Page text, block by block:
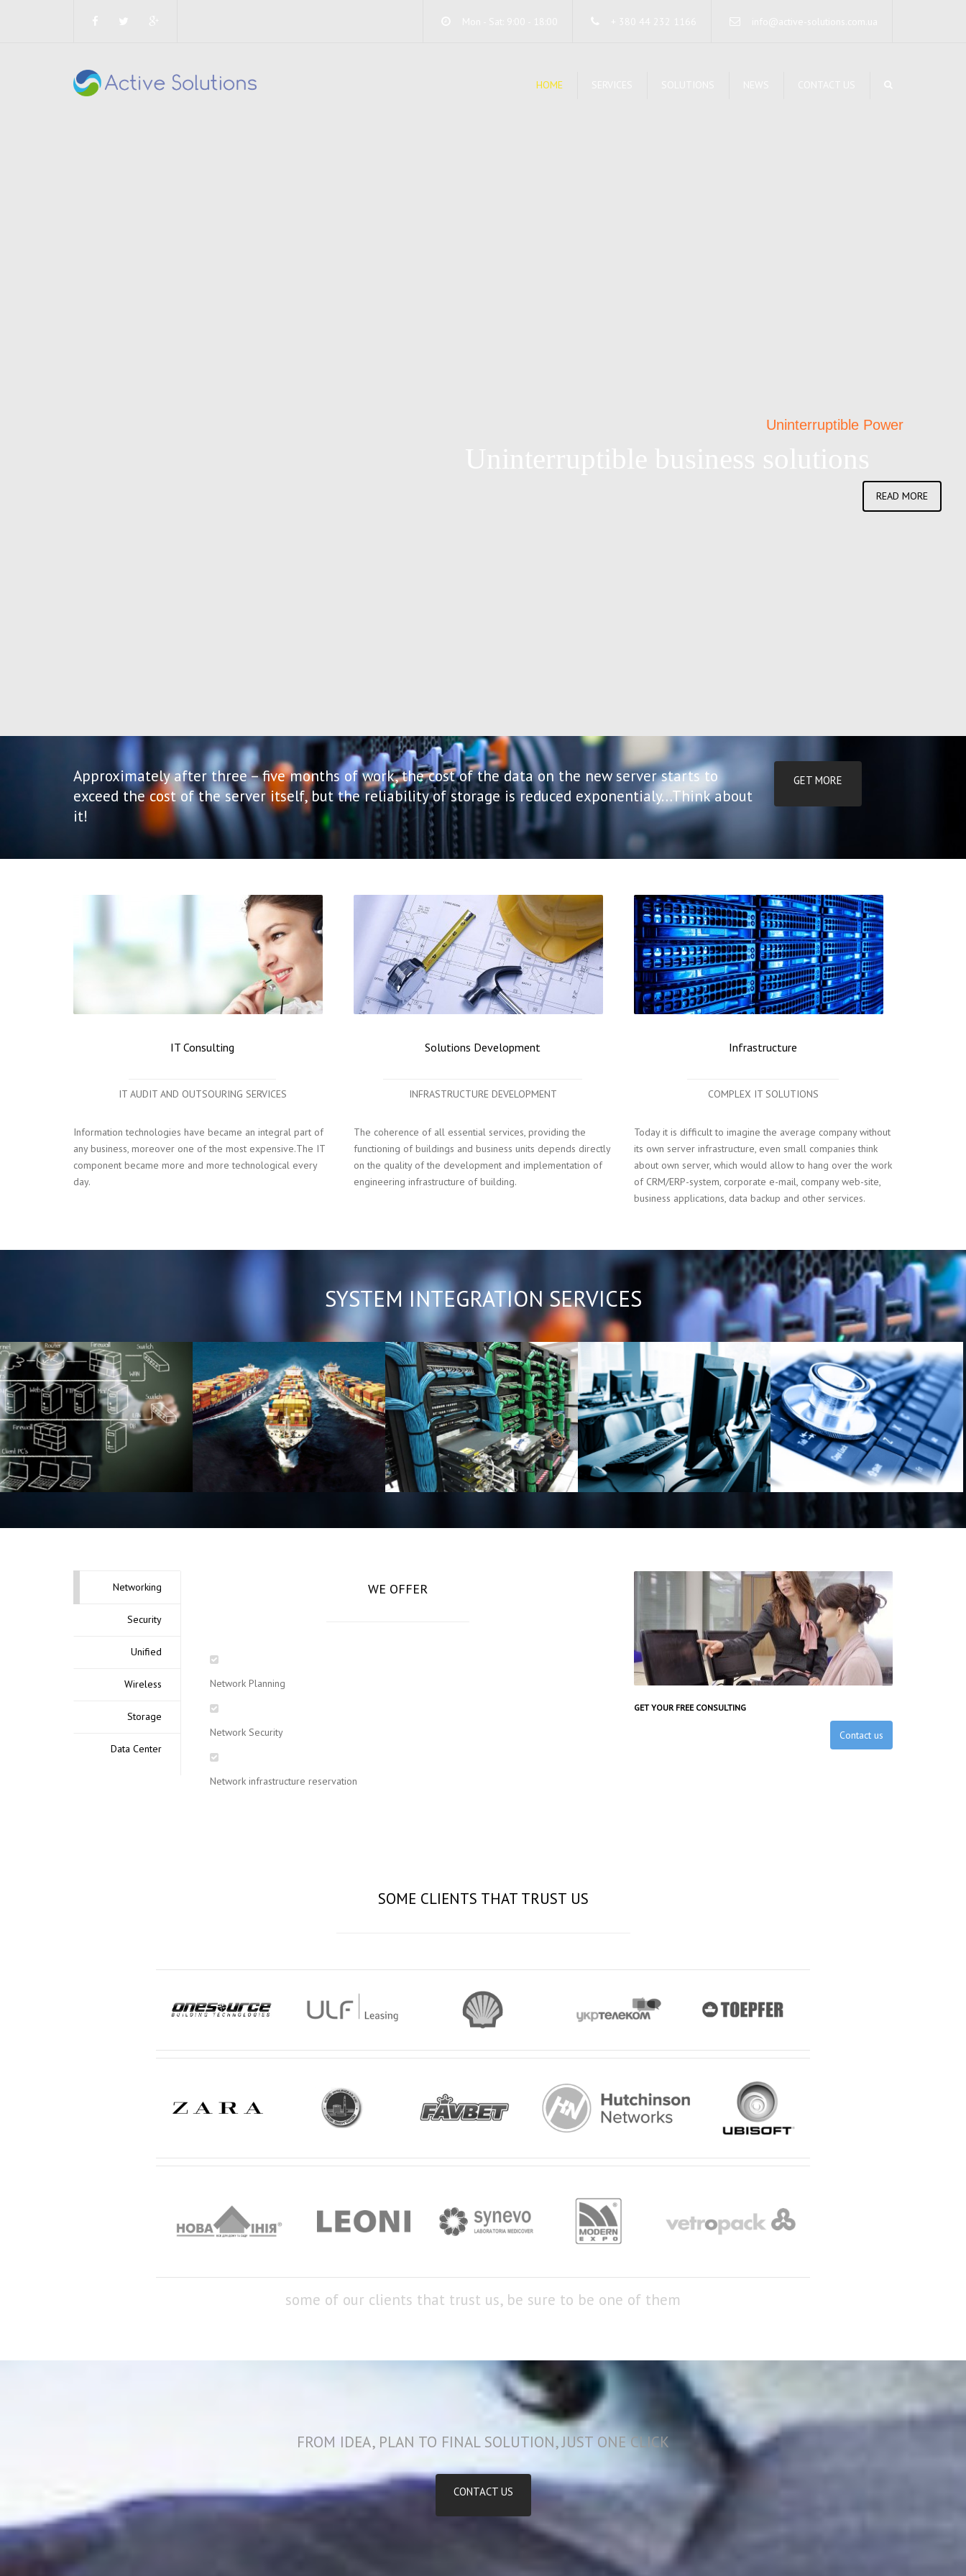
HOME
Uninterruptible Power
READ MORE
Approximately after three – five months of work, the cost of the data on the new server starts to
exceed the cost of the server itself, but the reliability of storage is reduced exponentialy…Think about
it!
GET MORE
IT Consulting
IT AUDIT AND OUTSOURING SERVICES
Information technologies have became an integral part of
any business, moreover one of the most expensive.The IT
component became more and more technological every
day.
Solutions Development
INFRASTRUCTURE DEVELOPMENT
The coherence of all essential services, providing the
functioning of buildings and business units depends directly
on the quality of the development and implementation of
engineering infrastructure of building.
Infrastructure
COMPLEX IT SOLUTIONS
Today it is difficult to imagine the average company without
its own server infrastructure, even small companies think
about own server, which would allow to hang over the work
of CRM/ERP-system, corporate e-mail, company web-site,
business applications, data backup and other services.
SYSTEM INTEGRATION SERVICES
Network Designing
Telecommunication
Equipment Delivery
Service Maintenance IT Outsoursing IT-Audit
Networking
Security
Unified
Wireless
Storage
Data Center
WE OFFER
Network Planning
Network Security
Network infrastructure reservation
GET YOUR FREE CONSULTING
Contact us
SOME CLIENTS THAT TRUST US
some of our clients that trust us, be sure to be one of them
FROM IDEA, PLAN TO FINAL SOLUTION, JUST ONE CLICK
CONTACT US